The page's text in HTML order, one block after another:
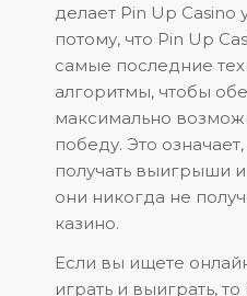
делает Pin Up Casino
потому, что Pin Up
самые последние
алгоритмы, чтобы
максимально
победу. Это
получать выигрыши
они никогда не
казино.
Если вы ищете
играть и выиграть,